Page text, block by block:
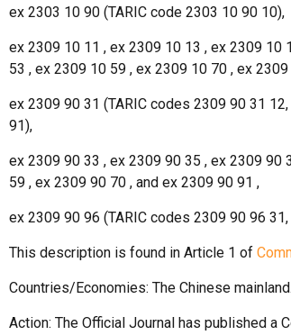
ex 2303 10 90 (TARIC code 2303 10 90 10),
ex 2309 10 11 , ex 2309 10 13 , ex 2309 10
53 , ex 2309 10 59 , ex 2309 10 70 , ex
ex 2309 90 31 (TARIC codes 2309 90 31
91),
ex 2309 90 33 , ex 2309 90 35 , ex 2309 90
59 , ex 2309 90 70 , and ex 2309 90 91 ,
ex 2309 90 96 (TARIC codes 2309 90 96
This description is found in Article 1 of
Countries/Economies: The Chinese mainland.
Action: The Official Journal has published a